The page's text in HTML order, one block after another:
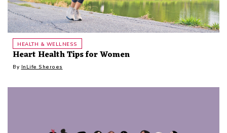
HEALTH & WELLNESS
Heart Health Tips for Women
By InLife Sheroes